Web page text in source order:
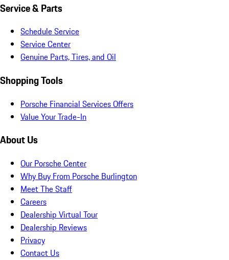
Service & Parts
Schedule Service
Service Center
Genuine Parts, Tires, and Oil
Shopping Tools
Porsche Financial Services Offers
Value Your Trade-In
About Us
Our Porsche Center
Why Buy From Porsche Burlington
Meet The Staff
Careers
Dealership Virtual Tour
Dealership Reviews
Privacy
Contact Us